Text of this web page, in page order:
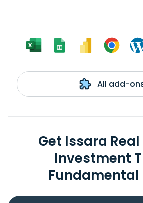
All add-
Get Issara
Investment
Fundamental